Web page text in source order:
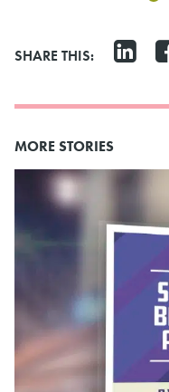
SHARE THIS:
MORE STORIES